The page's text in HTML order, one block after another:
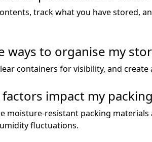
track what you have stored,
ways to organise my
containers for visibility, and
impact my
moisture-resistant packing
fluctuations.